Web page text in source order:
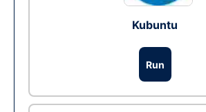
Kubuntu
Run